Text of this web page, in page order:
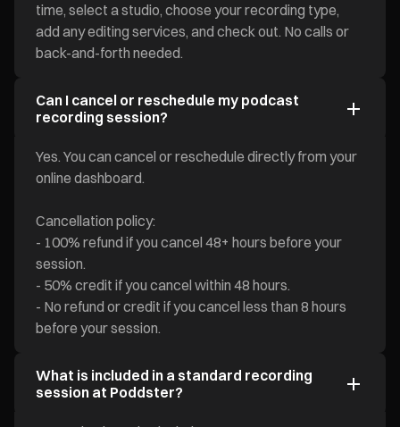
time, select a studio, choose your recording type,
add any editing services, and check out. No calls or
back-and-forth needed.
Can I cancel or reschedule my podcast
recording session?
Yes. You can cancel or reschedule directly from your
online dashboard.
Cancellation policy:
- 100% refund if you cancel 48+ hours before your
session.
- 50% credit if you cancel within 48 hours.
- No refund or credit if you cancel less than 8 hours
before your session.
What is included in a standard recording
session at Poddster?